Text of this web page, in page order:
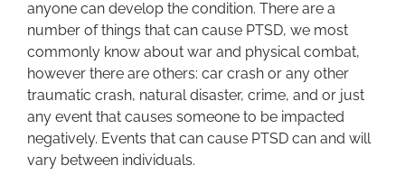
anyone can develop the condition. There are a
number of things that can cause PTSD, we most
commonly know about war and physical combat,
however there are others: car crash or any other
traumatic crash, natural disaster, crime, and or just
any event that causes someone to be impacted
negatively. Events that can cause PTSD can and will
vary between individuals.